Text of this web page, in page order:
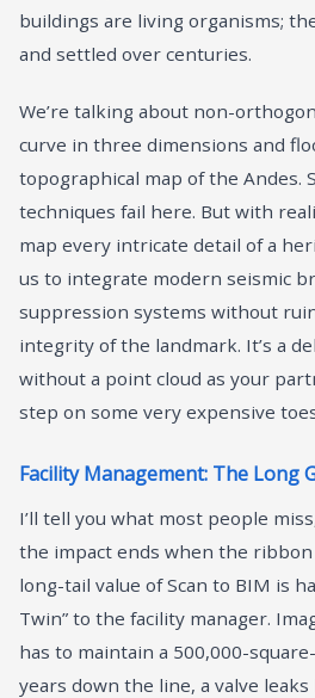
buildings are living organisms;
and settled over centuries.
We’re talking about non-
curve in three dimensions and
topographical map of the Andes.
techniques fail here. But with
map every intricate detail of a
us to integrate modern seismic
suppression systems without
integrity of the landmark. It’s a
without a point cloud as your
step on some very expensive
Facility Management: The Long
I’ll tell you what most people
the impact ends when the ribbon
long-tail value of Scan to BIM is
Twin” to the facility manager.
has to maintain a 500,000-
years down the line, a valve